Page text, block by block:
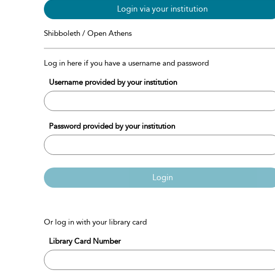
Login via your institution
Shibboleth / Open Athens
Log in here if you have a username and password
Username provided by your institution
Password provided by your institution
Login
Or log in with your library card
Library Card Number